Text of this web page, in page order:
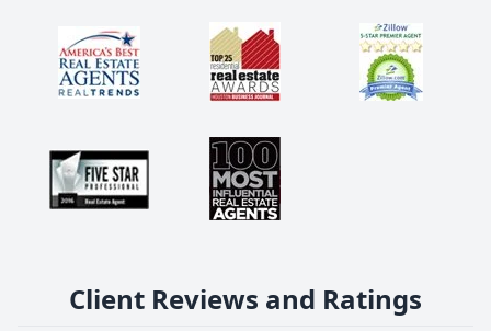
Client Reviews and Ratings